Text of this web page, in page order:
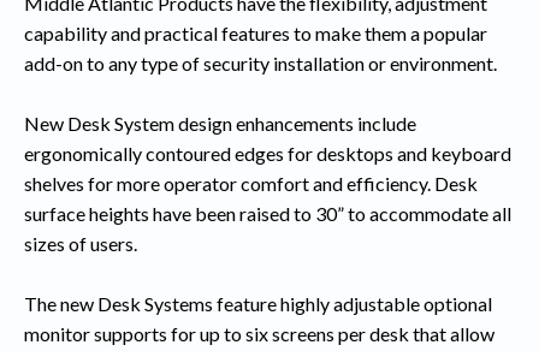
capability and practical features to make them a popular
add-on to any type of security installation or environment.
New Desk System design enhancements include
ergonomically contoured edges for desktops and keyboard
shelves for more operator comfort and efficiency. Desk
surface heights have been raised to 30” to accommodate all
sizes of users.
The new Desk Systems feature highly adjustable optional
monitor supports for up to six screens per desk that allow